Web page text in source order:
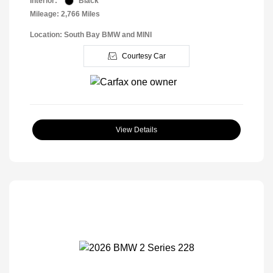
Mileage: 2,766 Miles
Location: South Bay BMW and MINI
Courtesy Car
View Details